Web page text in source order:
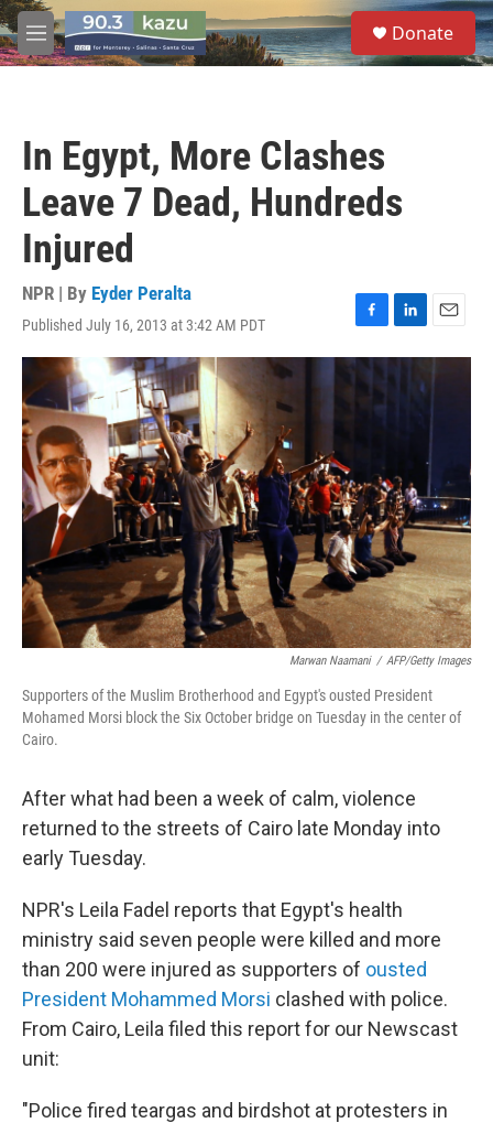
Skip to main content
M
e
S
e
a
Donate
In Egypt, More Clashes
Leave 7 Dead, Hundreds
Injured
NPR | By Eyder Peralta
Published July 16, 2013 at 3:42 AM PDT
F
a
e
L
i
n
k
n
E
m
Marwan Naamani / AFP/Getty Images
Supporters of the Muslim Brotherhood and Egypt's ousted President
Mohamed Morsi block the Six October bridge on Tuesday in the center of
Cairo.
After what had been a week of calm, violence
returned to the streets of Cairo late Monday into
early Tuesday.
NPR's Leila Fadel reports that Egypt's health
ministry said seven people were killed and more
than 200 were injured as supporters of ousted
President Mohammed Morsi clashed with police.
From Cairo, Leila filed this report for our Newscast
unit:
"Police fired teargas and birdshot at protesters in